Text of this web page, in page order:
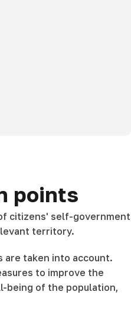
points
citizens' self-government
territory.
are taken into account.
to improve the
being of the population,